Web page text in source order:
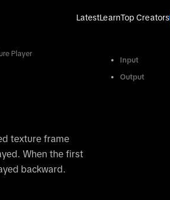
LatestLearnTop Creators
Player
texture frame
When the first
backward.
Input
Output